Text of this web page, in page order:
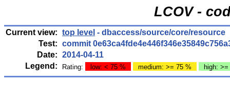
LCOV -
Current view: top level - dbaccess/source/core/resource
Test: commit
Date: 2014-04-11
Legend:
Rating: low: < 75 % medium: >= 75 % high: